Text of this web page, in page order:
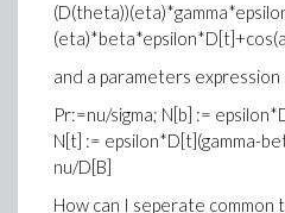
and a parameters expression
Pr:=nu/sigma; N[b] :=
N[t] := epsilon*D[t](gamma-
nu/D[B]
How can I seperate